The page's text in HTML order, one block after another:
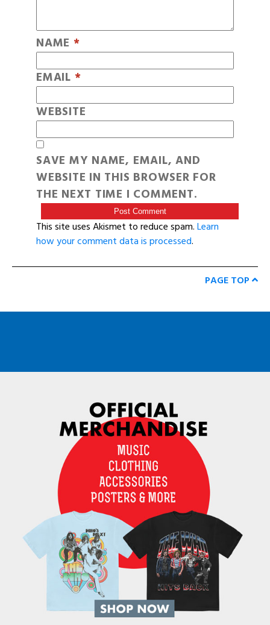
NAME *
EMAIL *
WEBSITE
SAVE MY NAME, EMAIL, AND
WEBSITE IN THIS BROWSER FOR
THE NEXT TIME I COMMENT.
This site uses Akismet to reduce spam.Learn
how your comment data is processed.
PAGE TOP